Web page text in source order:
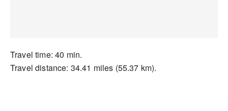
Travel time: 40 min.
Travel distance: 34.41 miles (55.37 km).